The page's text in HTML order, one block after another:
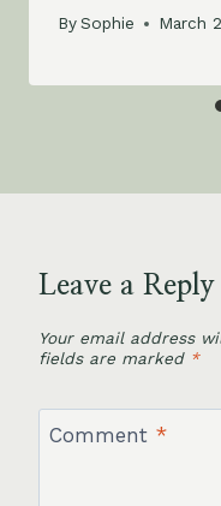
BySophie March
Leave a Reply
Your email address
fields are marked *
Comment *